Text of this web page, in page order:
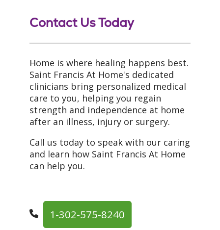
Contact Us Today
Home is where healing happens best.
Saint Francis At Home's dedicated
clinicians bring personalized medical
care to you, helping you regain
strength and independence at home
after an illness, injury or surgery.
Call us today to speak with our caring
and learn how Saint Francis At Home
can help you.
1-302-575-8240